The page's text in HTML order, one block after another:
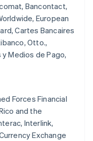
Bancontact,
European
Cartes Bancaires
Otto.,
Medios de Pago,
Forces Financial
and the
Interlink,
Exchange